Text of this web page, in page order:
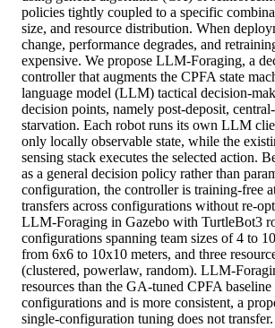
policies tightly coupled to a specific
size, and resource distribution. When
change, performance degrades, and
expensive. We propose LLM-Foraging, a
controller that augments the CPFA state
language model (LLM) tactical decision-
decision points, namely post-deposit,
starvation. Each robot runs its own LLM
only locally observable state, while the
sensing stack executes the selected action.
as a general decision policy rather than
configuration, the controller is training-free
transfers across configurations without re-
LLM-Foraging in Gazebo with TurtleBot3
configurations spanning team sizes of 4 to
from 6x6 to 10x10 meters, and three
(clustered, powerlaw, random). LLM-
resources than the GA-tuned CPFA baseline
configurations and is more consistent, a
single-configuration tuning does not transfer.